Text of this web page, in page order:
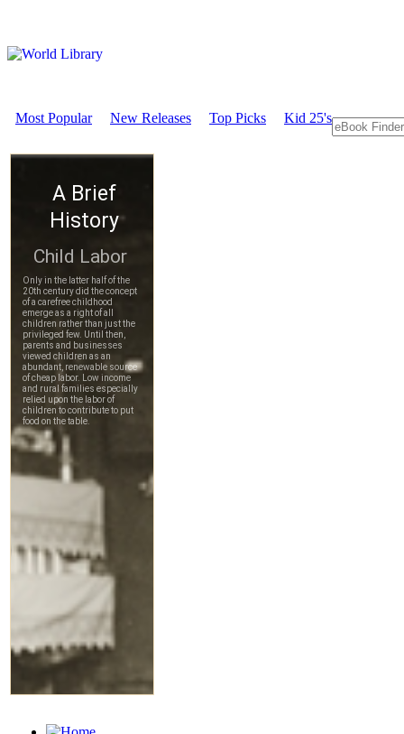
Most Popular New Releases Top Picks Kid 25's